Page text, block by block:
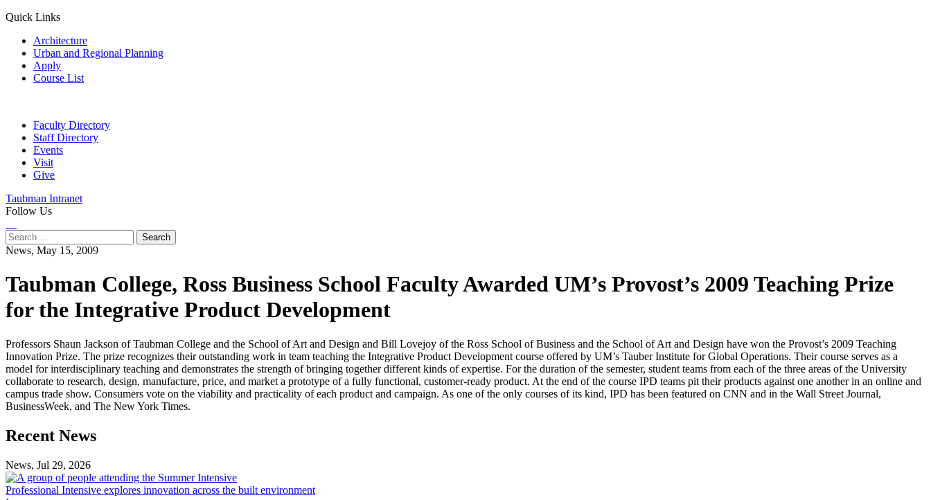
Quick Links
Architecture
Urban and Regional Planning
Apply
Course List
Faculty Directory
Staff Directory
Events
Visit
Give
Taubman Intranet
Follow Us
Search
for:
News, May 15, 2009
Taubman College, Ross Business School Faculty Awarded UM’s Provost’s 2009 Teaching Prize
for the Integrative Product Development
Professors Shaun Jackson of Taubman College and the School of Art and Design and Bill Lovejoy of the Ross School of Business and the School of Art and Design have won the Provost’s 2009 Teaching
Innovation Prize. The prize recognizes their outstanding work in team teaching the Integrative Product Development course offered by UM’s Tauber Institute for Global Operations. Their course serves as a
model for interdisciplinary teaching and demonstrates the strength of bringing together different kinds of expertise. For the duration of the semester, student teams from each of the three areas of the University
collaborate to research, design, manufacture, price, and market a prototype of a fully functional, customer-ready product. At the end of the course IPD teams pit their products against one another in an online and
campus trade show. Consumers vote on the viability and practicality of each product and campaign. As one of the only courses of its kind, IPD has been featured on CNN and in the Wall Street Journal,
BusinessWeek, and The New York Times.
Previous
Post
Next
Post
Recent News
News, Jul 29, 2026
Professional
Intensive
Professional Intensive explores innovation across the built environment